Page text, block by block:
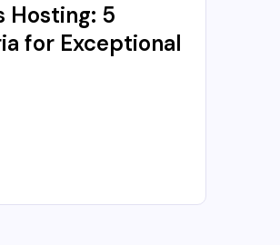
Hosting: 5
for Exceptional